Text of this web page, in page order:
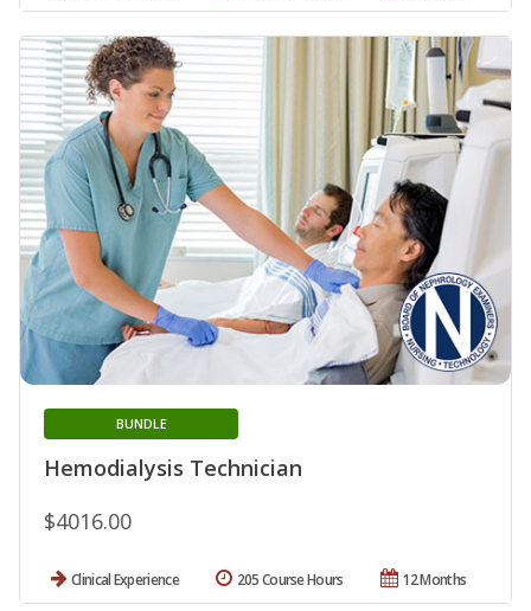
Hemodialysis Technician
BUNDLE
$4016.00
Clinical Experience 12 Months
205 Course Hours